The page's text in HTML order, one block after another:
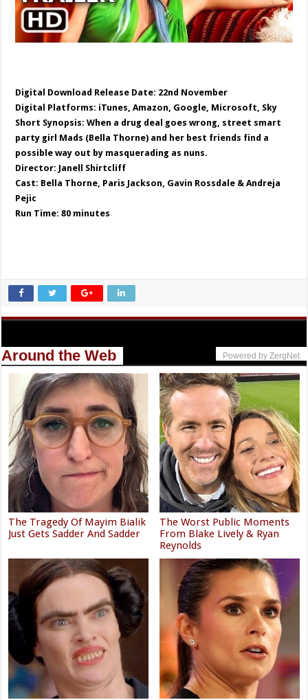
Digital Download Release Date: 22nd November
Digital Platforms: iTunes, Amazon, Google, Microsoft, Sky
Short Synopsis: When a drug deal goes wrong, street smart
party girl Mads (Bella Thorne) and her best friends find a
possible way out by masquerading as nuns.
Director: Janell Shirtcliff
Cast: Bella Thorne, Paris Jackson, Gavin Rossdale & Andreja
Pejic
Run Time: 80 minutes
Around the Web Powered by ZergNet
The Tragedy Of Mayim Bialik
Just Gets Sadder And Sadder
The Worst Public Moments
From Blake Lively & Ryan
Reynolds